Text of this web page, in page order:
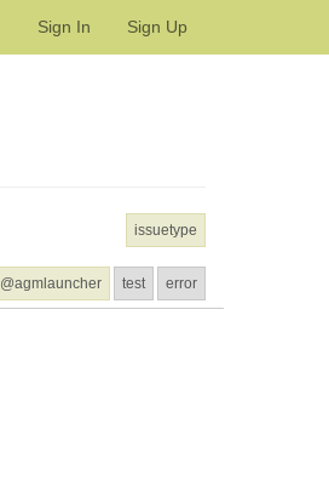
Sign In Sign Up
issuetype
error
test
@agmlauncher